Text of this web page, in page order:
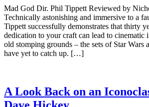
Mad God Dir. Phil Tippett Reviewed by
Technically astonishing and immersive to a
Tippett successfully demonstrates that thirty
dedication to your craft can lead to cinematic
old stomping grounds – the sets of Star Wars
have yet to catch up. […]
A Look Back on an